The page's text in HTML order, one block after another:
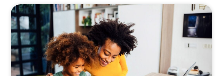
P
o
s
t
L
i
n
k